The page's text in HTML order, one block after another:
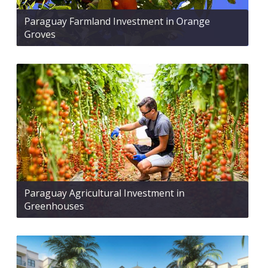
Paraguay Farmland Investment in Orange
Groves
Paraguay Agricultural Investment in
Greenhouses